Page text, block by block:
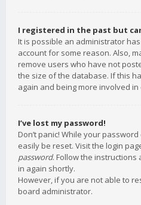
I registered in the past but
It is possible an administrator
account for some reason. Also,
remove users who have not
the size of the database. If this
again and being more involved in
I’ve lost my password!
Don’t panic! While your
easily be reset. Visit the login
password. Follow the
in again shortly.
However, if you are not able to
board administrator.